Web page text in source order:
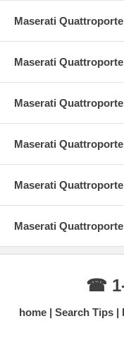
Maserati
Maserati
Maserati
Maserati
Maserati
Maserati
☎ 1-
home Search Tips